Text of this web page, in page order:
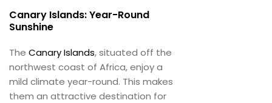
Canary Islands: Year-Round
Sunshine
The Canary Islands, situated off the
northwest coast of Africa, enjoy a
mild climate year-round. This makes
them an attractive destination for